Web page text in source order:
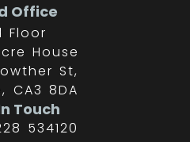
Office
Floor
House
St,
CA3 8DA
Touch
534120